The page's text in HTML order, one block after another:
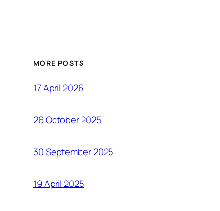
MORE POSTS
17 April 2026
26 October 2025
30 September 2025
19 April 2025